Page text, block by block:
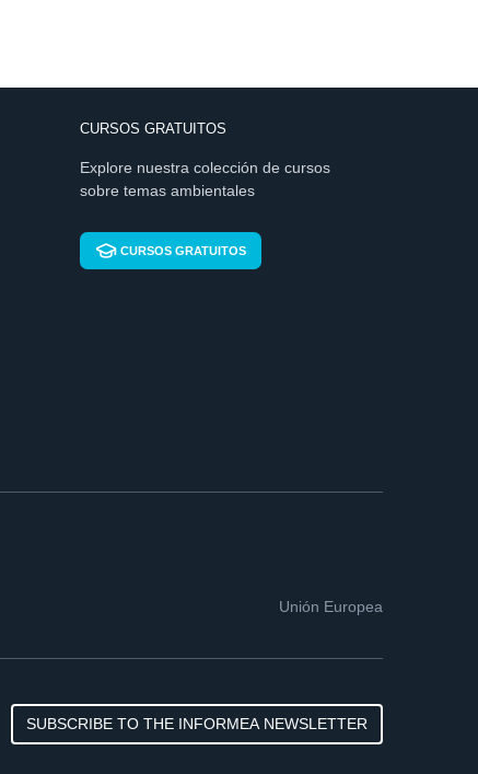
CURSOS GRATUITOS
Explore nuestra colección de cursos
sobre temas ambientales
CURSOS GRATUITOS
Unión Europea
SUBSCRIBE TO THE INFORMEA NEWSLETTER